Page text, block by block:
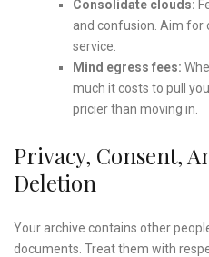
Consolidate clouds:
and confusion. Aim for
service.
Mind egress fees:
much it costs to pull
pricier than moving in.
Privacy, Consent,
Deletion
Your archive contains other
documents. Treat them with